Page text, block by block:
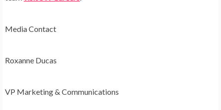
Media Contact
Roxanne Ducas
VP Marketing & Communications